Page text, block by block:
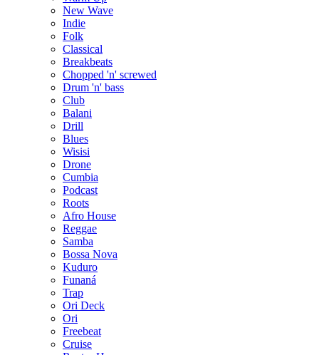
New Wave
Indie
Folk
Classical
Breakbeats
Chopped 'n' screwed
Drum 'n' bass
Club
Balani
Drill
Blues
Wisisi
Drone
Cumbia
Podcast
Roots
Afro House
Reggae
Samba
Bossa Nova
Kuduro
Funaná
Trap
Ori Deck
Ori
Freebeat
Cruise